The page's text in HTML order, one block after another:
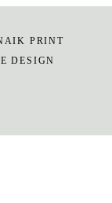
PRINT
DESIGN